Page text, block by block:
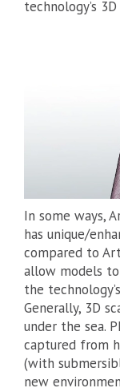
technology’s
In some ways,
has unique/
compared to
allow models
the
Generally, 3D
under the sea.
captured from
(with
new